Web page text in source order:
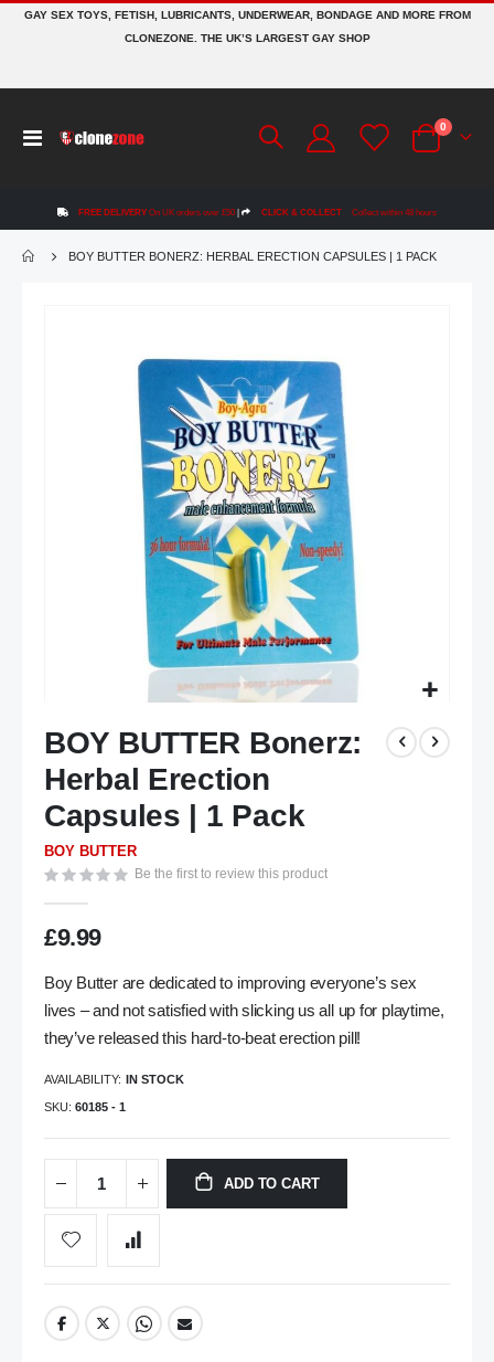
GAY SEX TOYS, FETISH, LUBRICANTS, UNDERWEAR, BONDAGE AND MORE FROM
CLONEZONE. THE UK’S LARGEST GAY SHOP
Toggle
Cart
0 items
FREE DELIVERY On UK orders over £50 | CLICK & COLLECT Collect within 48 hours
BOY BUTTER BONERZ: HERBAL ERECTION CAPSULES | 1 PACK
to
the
beginning
of
the
images
gallery
BOY BUTTER Bonerz:
Herbal Erection
Capsules | 1 Pack
BOY BUTTER
Be the first to review this product
£9.99
Boy Butter are dedicated to improving everyone’s sex
lives – and not satisfied with slicking us all up for playtime,
they’ve released this hard-to-beat erection pill!
AVAILABILITY: IN STOCK
SKU 60185 - 1
ADD TO CART